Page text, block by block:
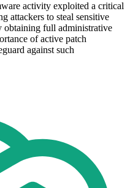
activity exploited a critical
attackers to steal sensitive
obtaining full administrative
of active patch
against such